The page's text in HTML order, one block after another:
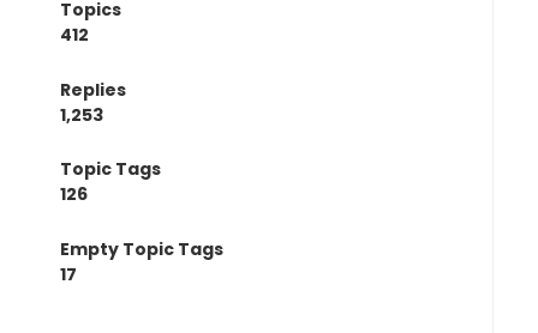
Topics
412
Replies
1,253
Topic Tags
126
Empty Topic Tags
17